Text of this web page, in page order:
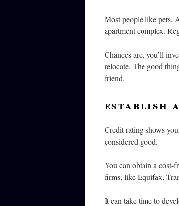
Most people like pets.
apartment complex.
Chances are, you’ll
relocate. The good
friend.
establish
Credit rating shows
considered good.
You can obtain a cost-
firms, like Equifax,
It can take time to